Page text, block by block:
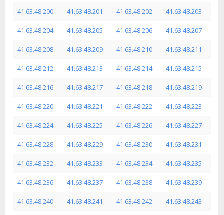
41.63.48.200 41.63.48.201 41.63.48.202 41.63.48.203
41.63.48.204 41.63.48.205 41.63.48.206 41.63.48.207
41.63.48.208 41.63.48.209 41.63.48.210 41.63.48.211
41.63.48.212 41.63.48.213 41.63.48.214 41.63.48.215
41.63.48.216 41.63.48.217 41.63.48.218 41.63.48.219
41.63.48.220 41.63.48.221 41.63.48.222 41.63.48.223
41.63.48.224 41.63.48.225 41.63.48.226 41.63.48.227
41.63.48.228 41.63.48.229 41.63.48.230 41.63.48.231
41.63.48.232 41.63.48.233 41.63.48.234 41.63.48.235
41.63.48.236 41.63.48.237 41.63.48.238 41.63.48.239
41.63.48.240 41.63.48.241 41.63.48.242 41.63.48.243